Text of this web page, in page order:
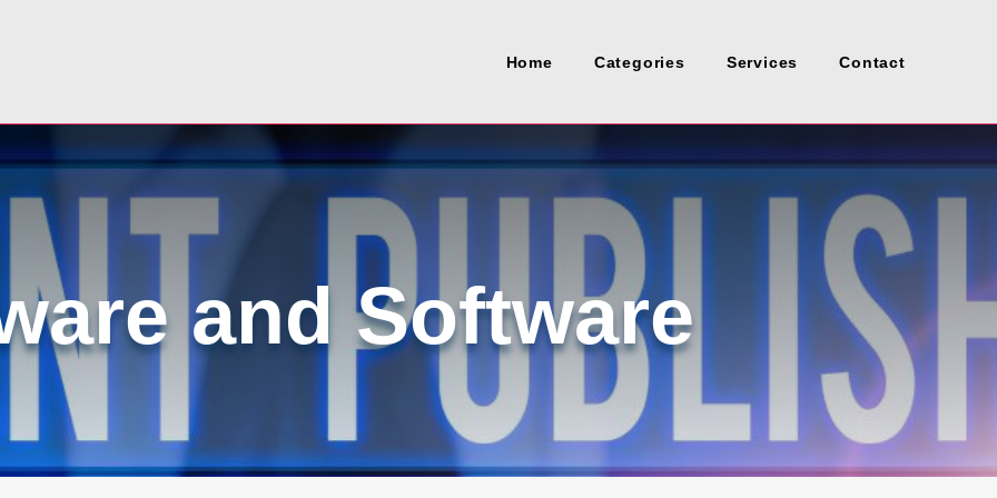
Home Categories Services Contact
and Software